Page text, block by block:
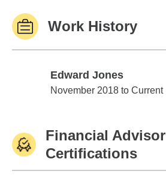
Work History
Edward Jones
Edward Jones
November 2018 to Current
Financial Advisor
Certifications